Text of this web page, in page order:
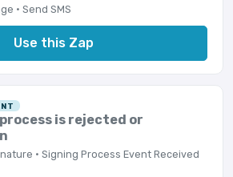
· Send SMS
Use this Zap
is rejected or
· Signing Process Event Received